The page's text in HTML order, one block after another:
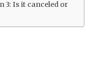
3: Is it canceled or